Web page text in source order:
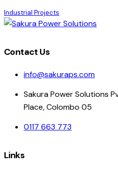
Industrial Projects
Contact Us
info@sakuraps.com
Sakura Power Solutions
Place, Colombo 05
0117 663 773
Links